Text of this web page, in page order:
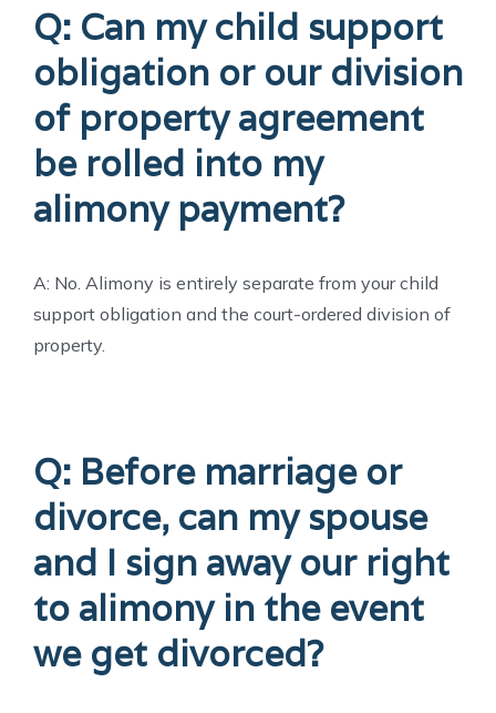
Q: Can my child support
obligation or our division
of property agreement
be rolled into my
alimony payment?
A: No. Alimony is entirely separate from your child
support obligation and the court-ordered division of
property.
Q: Before marriage or
divorce, can my spouse
and I sign away our right
to alimony in the event
we get divorced?